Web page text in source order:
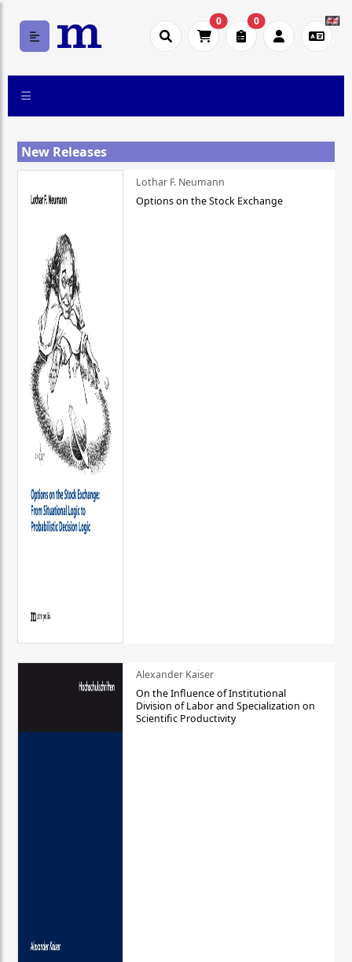
0 0
New Releases
Lothar F. Neumann
Options on the Stock Exchange
Alexander Kaiser
On the Influence of Institutional
Division of Labor and Specialization on
Scientific Productivity